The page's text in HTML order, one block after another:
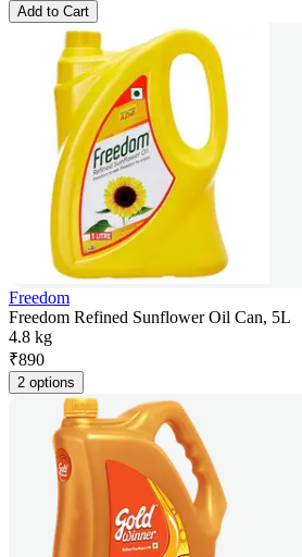
Add to Cart
Freedom
Freedom Refined Sunflower Oil Can, 5L
4.8 kg
₹890
2 options